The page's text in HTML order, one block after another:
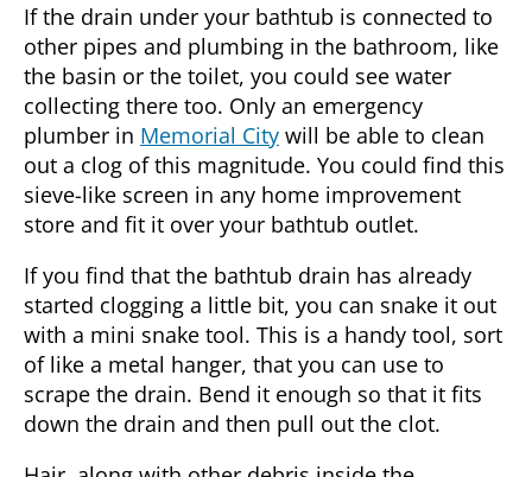
If the drain under your bathtub is connected to
other pipes and plumbing in the bathroom, like
the basin or the toilet, you could see water
collecting there too. Only an emergency
plumber in Memorial City will be able to clean
out a clog of this magnitude. You could find this
sieve-like screen in any home improvement
store and fit it over your bathtub outlet.
If you find that the bathtub drain has already
started clogging a little bit, you can snake it out
with a mini snake tool. This is a handy tool, sort
of like a metal hanger, that you can use to
scrape the drain. Bend it enough so that it fits
down the drain and then pull out the clot.